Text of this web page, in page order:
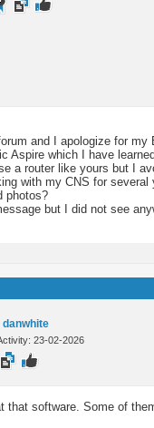
and I apologize for
Aspire which I have
a router like yours but I
with my CNS for
photos?
but I did not see
danwhite
23-02-2026
that software. Some of